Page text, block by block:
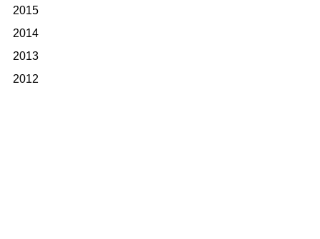
2015
2014
2013
2012